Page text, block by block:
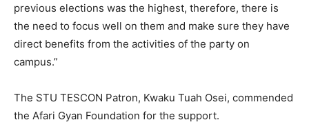
previous elections was the highest, therefore, there is
the need to focus well on them and make sure they have
direct benefits from the activities of the party on
campus.”
The STU TESCON Patron, Kwaku Tuah Osei, commended
the Afari Gyan Foundation for the support.